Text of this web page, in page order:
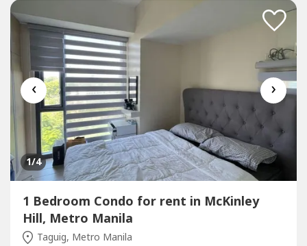
‹ ›
1/4
1 Bedroom Condo for rent in McKinley
Hill, Metro Manila
Taguig, Metro Manila